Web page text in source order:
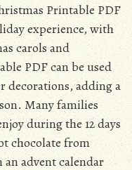
Printable PDF
experience, with
carols and
PDF can be used
decorations, adding a
Many families
during the 12 days
chocolate from
an advent calendar